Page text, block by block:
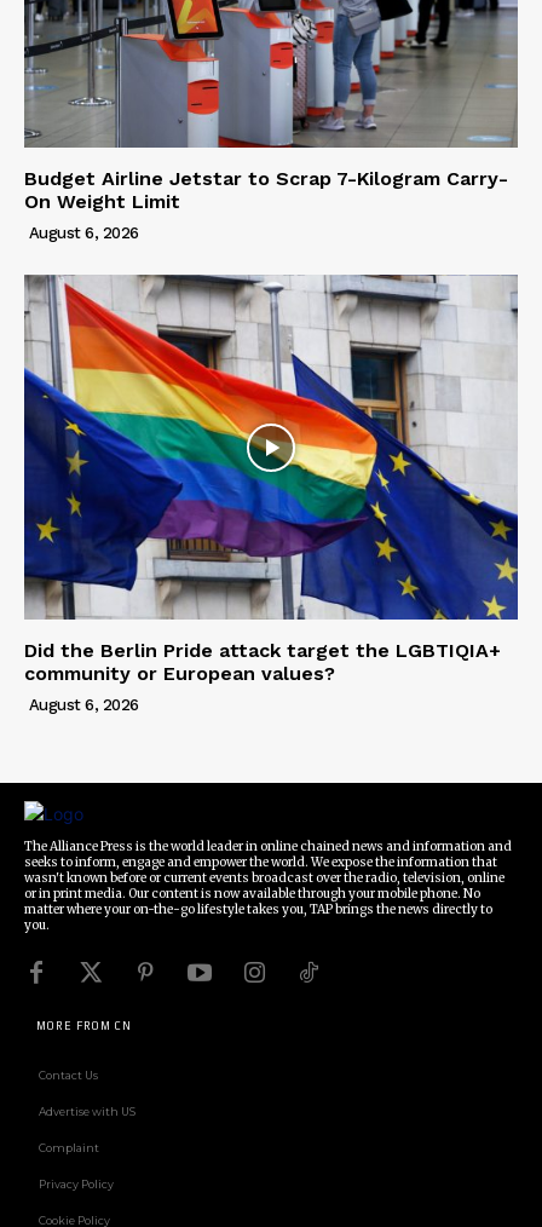
Budget Airline Jetstar to Scrap 7-Kilogram Carry-
On Weight Limit
August 6, 2026
Did the Berlin Pride attack target the LGBTIQIA+
community or European values?
August 6, 2026
The Alliance Press is the world leader in online chained news and information and
seeks to inform, engage and empower the world. We expose the information that
wasn't known before or current events broadcast over the radio, television, online
or in print media. Our content is now available through your mobile phone. No
matter where your on-the-go lifestyle takes you, TAP brings the news directly to
you.
MORE FROM CN
Contact Us
Advertise with US
Complaint
Privacy Policy
Cookie Policy